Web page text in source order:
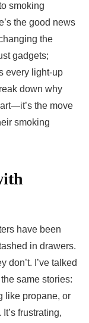
smoking
the good news
the
gadgets;
every light-up
down why
the move
smoking
have been
in drawers.
don’t. I’ve talked
same stories:
like propane, or
frustrating,